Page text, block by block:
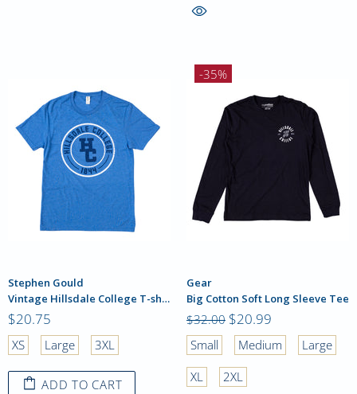
Stephen Gould
Vintage Hillsdale College T-shirt
$20.75
XS Large 3XL
ADD TO CART
-35%
Gear
Big Cotton Soft Long Sleeve Tee
$32.00 $20.99
Small Medium
Large
XL
2XL